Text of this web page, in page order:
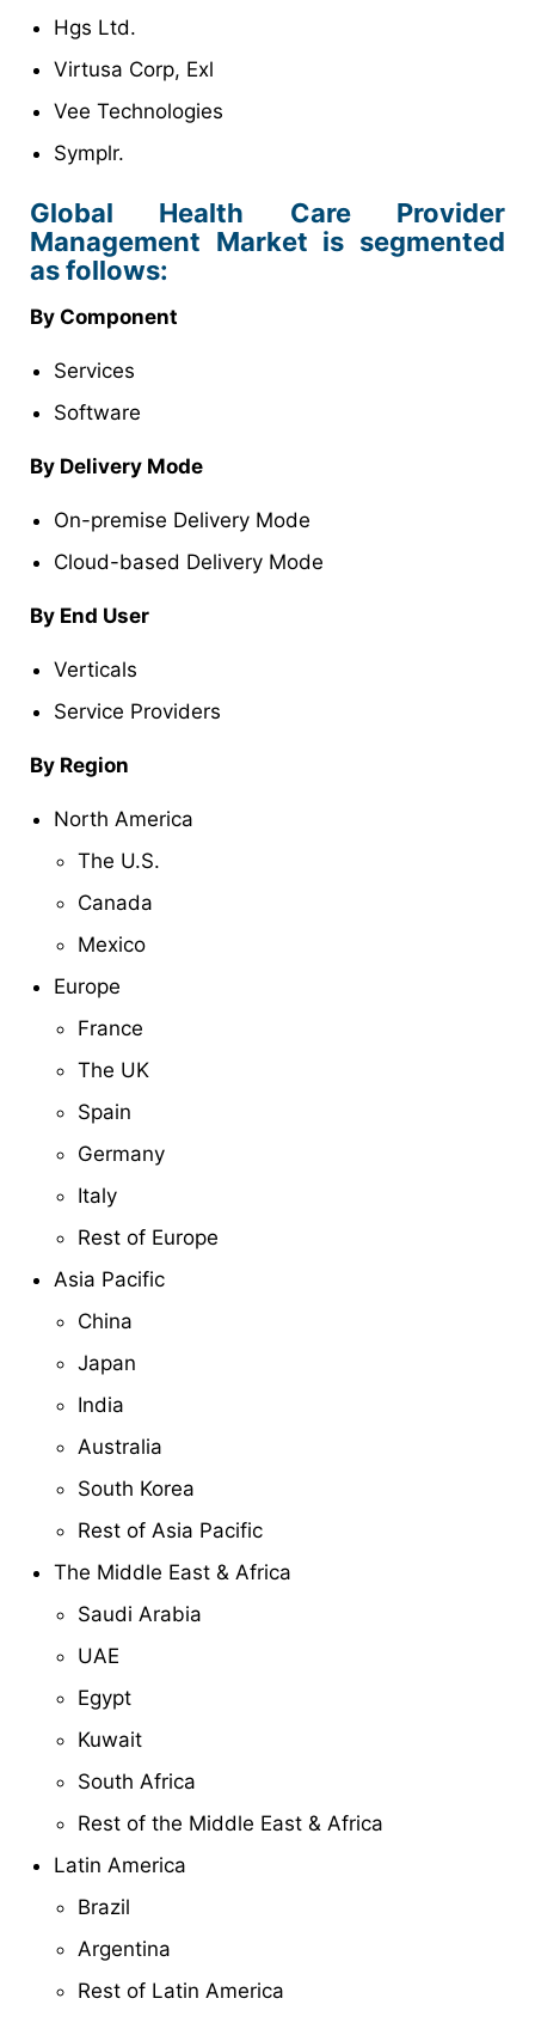
Hgs Ltd.
Virtusa Corp, Exl
Vee Technologies
Symplr.
Global Health Care Provider
Management Market is segmented
as follows:
By Component
Services
Software
By Delivery Mode
On-premise Delivery Mode
Cloud-based Delivery Mode
By End User
Verticals
Service Providers
By Region
North America
The U.S.
Canada
Mexico
Europe
France
The UK
Spain
Germany
Italy
Rest of Europe
Asia Pacific
China
Japan
India
Australia
South Korea
Rest of Asia Pacific
The Middle East & Africa
Saudi Arabia
UAE
Egypt
Kuwait
South Africa
Rest of the Middle East & Africa
Latin America
Brazil
Argentina
Rest of Latin America